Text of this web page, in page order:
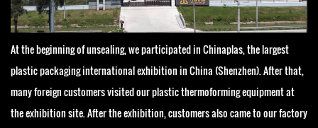
At the beginning of unsealing, we participated in Chinaplas, the largest
plastic packaging international exhibition in China (Shenzhen). After that,
many foreign customers visited our plastic thermoforming equipment at
the exhibition site. After the exhibition, customers also came to our factory